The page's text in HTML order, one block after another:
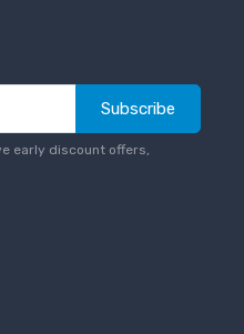
Subscribe
early discount offers,